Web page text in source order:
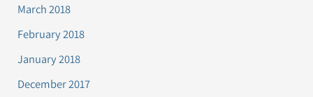
March 2018
February 2018
January 2018
December 2017